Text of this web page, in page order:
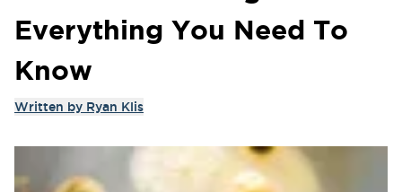
Everything You Need To
Know
Written by Ryan Klis